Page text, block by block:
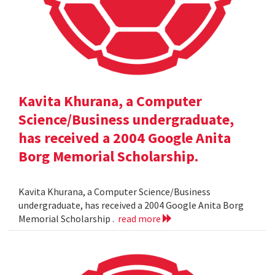
Kavita Khurana, a Computer
Science/Business undergraduate,
has received a 2004 Google Anita
Borg Memorial Scholarship.
Kavita Khurana, a Computer Science/Business
undergraduate, has received a 2004 Google Anita Borg
Memorial Scholarship . read more